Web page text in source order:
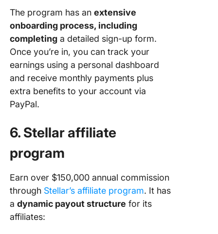
The program has an extensive
onboarding process, including
completing a detailed sign-up form.
Once you’re in, you can track your
earnings using a personal dashboard
and receive monthly payments plus
extra benefits to your account via
PayPal.
6. Stellar affiliate
program
Earn over $150,000 annual commission
through Stellar’s affiliate program. It has
a dynamic payout structure for its
affiliates: